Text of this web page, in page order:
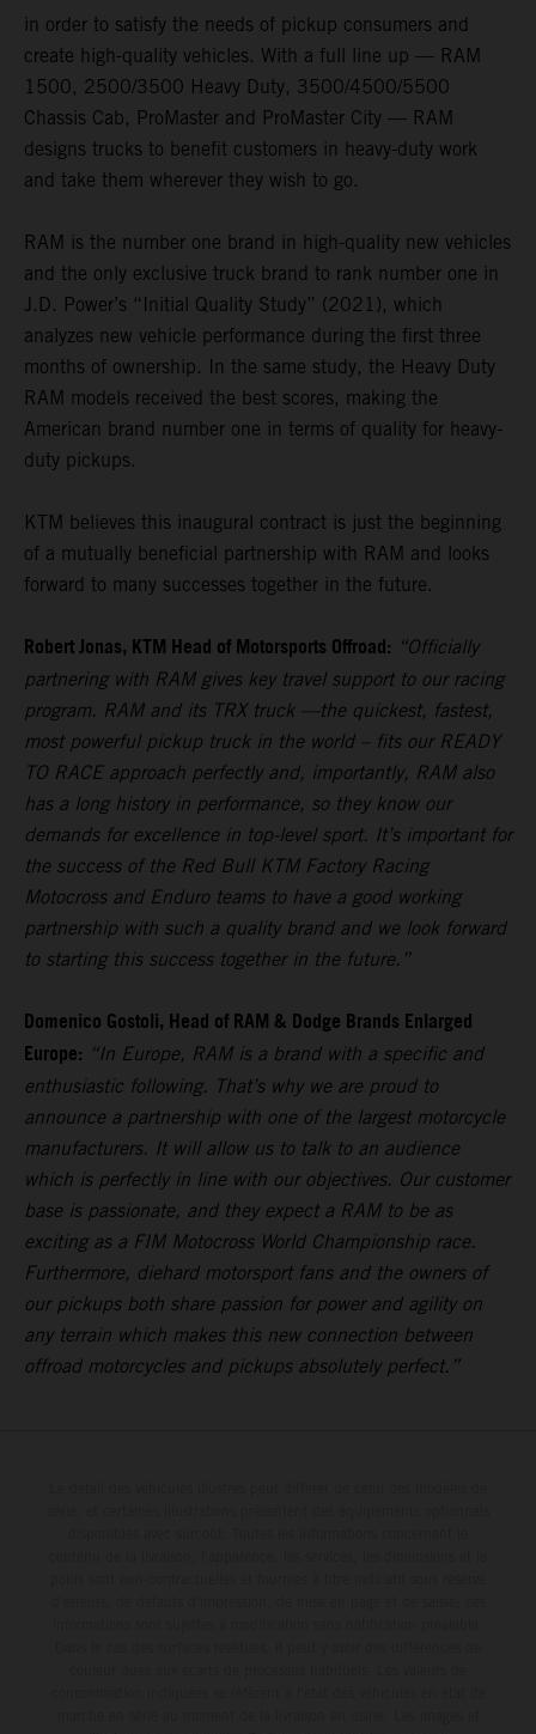
in order to satisfy the needs of pickup consumers and
create high-quality vehicles. With a full line up — RAM
1500, 2500/3500 Heavy Duty, 3500/4500/5500
Chassis Cab, ProMaster and ProMaster City — RAM
designs trucks to benefit customers in heavy-duty work
and take them wherever they wish to go.
RAM is the number one brand in high-quality new vehicles
and the only exclusive truck brand to rank number one in
J.D. Power’s “Initial Quality Study” (2021), which
analyzes new vehicle performance during the first three
months of ownership. In the same study, the Heavy Duty
RAM models received the best scores, making the
American brand number one in terms of quality for heavy-
duty pickups.
KTM believes this inaugural contract is just the beginning
of a mutually beneficial partnership with RAM and looks
forward to many successes together in the future.
Robert Jonas, KTM Head of Motorsports Offroad: “Officially
partnering with RAM gives key travel support to our racing
program. RAM and its TRX truck —the quickest, fastest,
most powerful pickup truck in the world – fits our READY
TO RACE approach perfectly and, importantly, RAM also
has a long history in performance, so they know our
demands for excellence in top-level sport. It’s important for
the success of the Red Bull KTM Factory Racing
Motocross and Enduro teams to have a good working
partnership with such a quality brand and we look forward
to starting this success together in the future.”
Domenico Gostoli, Head of RAM & Dodge Brands Enlarged
Europe: “In Europe, RAM is a brand with a specific and
enthusiastic following. That’s why we are proud to
announce a partnership with one of the largest motorcycle
manufacturers. It will allow us to talk to an audience
which is perfectly in line with our objectives. Our customer
base is passionate, and they expect a RAM to be as
exciting as a FIM Motocross World Championship race.
Furthermore, diehard motorsport fans and the owners of
our pickups both share passion for power and agility on
any terrain which makes this new connection between
offroad motorcycles and pickups absolutely perfect.”